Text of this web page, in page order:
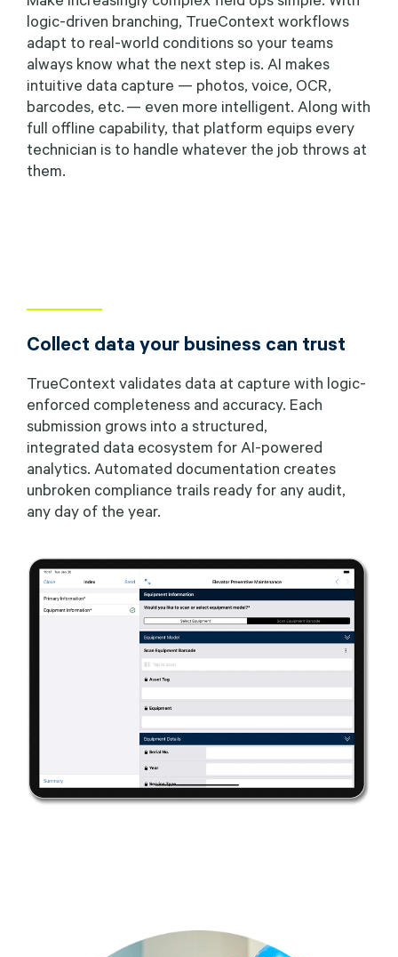
logic-driven branching, TrueContext workflows
adapt to real-world conditions so your teams
always know what the next step is. AI makes
intuitive data capture — photos, voice, OCR,
barcodes, etc. — even more intelligent. Along with
full offline capability, that platform equips every
technician is to handle whatever the job throws at
them.
Collect data your business can trust
TrueContext validates data at capture with logic-
enforced completeness and accuracy. Each
submission grows into a structured,
integrated data ecosystem for AI-powered
analytics. Automated documentation creates
unbroken compliance trails ready for any audit,
any day of the year.